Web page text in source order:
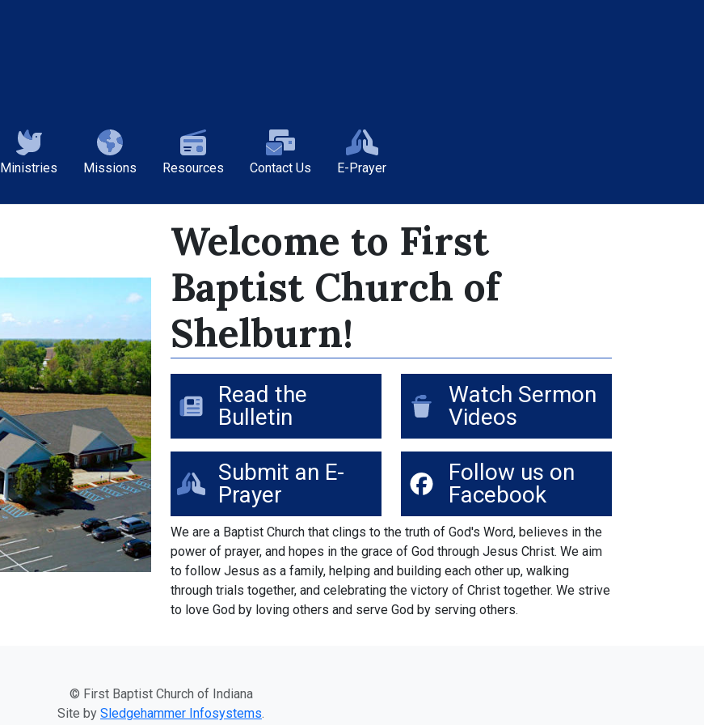
Ministries Missions Resources Contact Us E-Prayer
Welcome to First
Baptist Church of
Shelburn!
Read the
Bulletin
Watch Sermon
Videos
Submit an E-
Prayer
Follow us on
Facebook
We are a Baptist Church that clings to the truth of God's Word, believes in the
power of prayer, and hopes in the grace of God through Jesus Christ. We aim
to follow Jesus as a family, helping and building each other up, walking
through trials together, and celebrating the victory of Christ together. We strive
to love God by loving others and serve God by serving others.
© First Baptist Church of Indiana
Site by Sledgehammer Infosystems.